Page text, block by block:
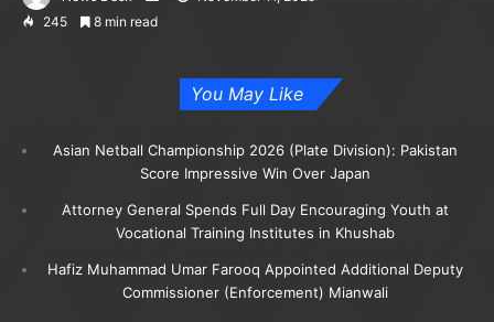
245
8 min read
You May Like
Asian Netball Championship 2026 (Plate Division): Pakistan
Score Impressive Win Over Japan
Attorney General Spends Full Day Encouraging Youth at
Vocational Training Institutes in Khushab
Hafiz Muhammad Umar Farooq Appointed Additional Deputy
Commissioner (Enforcement) Mianwali